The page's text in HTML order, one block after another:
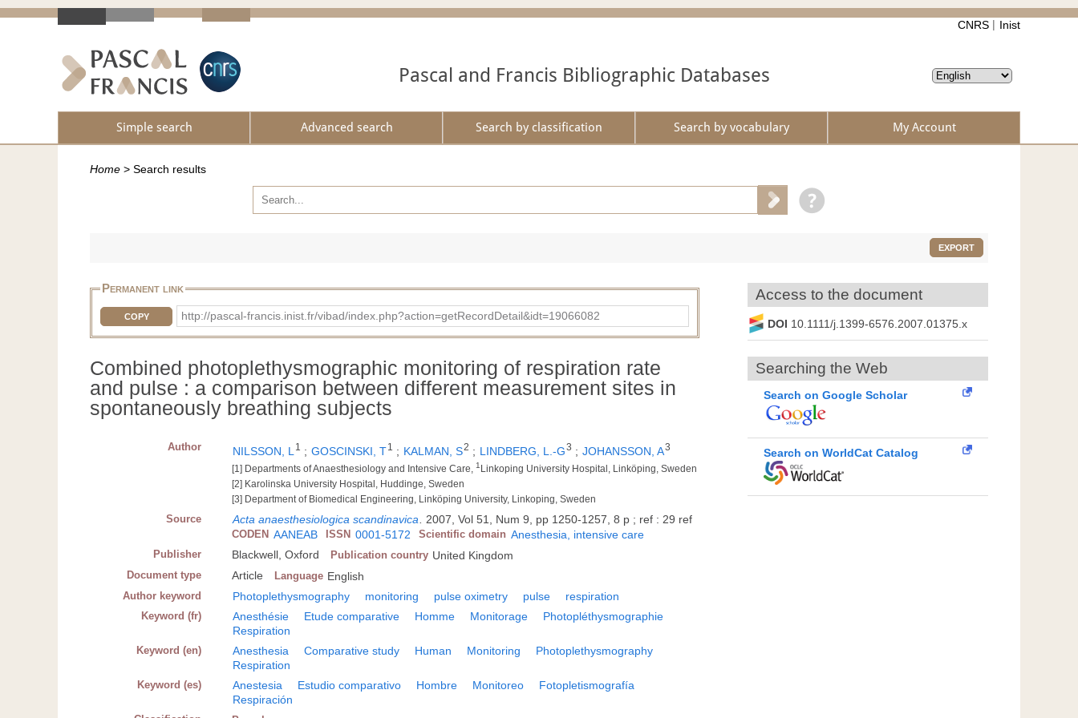
CNRS Inist
Pascal and Francis Bibliographic Databases
Simple search Advanced search Search by classification Search by vocabulary My Account
Home > Search results
EXPORT
Permanent link
COPY http://pascal-francis.inist.fr/vibad/index.php?action=getRecordDetail&idt=19066082
Combined photoplethysmographic monitoring of respiration rate
and pulse : a comparison between different measurement sites in
spontaneously breathing subjects
Author NILSSON, L 1 ; GOSCINSKI, T1 ; KALMAN, S2 ; LINDBERG, L.-G3 ; JOHANSSON, A3
[1] Departments of Anaesthesiology and Intensive Care,1 Linkoping University Hospital, Linköping, Sweden
[2] Karolinska University Hospital, Huddinge, Sweden
[3] Department of Biomedical Engineering, Linköping University, Linkoping, Sweden
Source Acta anaesthesiologica scandinavica 2007, Vol 51, Num 9, pp 1250-1257, 8 p ; ref : 29 ref
CODEN AANEAB ISSN 0001-5172 Scientific domain Anesthesia, intensive care
Publisher Blackwell, Oxford Publication country United Kingdom
Document type Article Language English
Author keyword Photoplethysmography monitoring pulse oximetry pulse respiration
Keyword (fr) Anesthésie Etude comparative Homme Monitorage
Photopléthysmographie
Respiration
Keyword (en) Anesthesia Comparative study Human Monitoring
Photoplethysmography
Respiration
Keyword (es) Anestesia Estudio comparativo Hombre Monitoreo
Fotopletismografía
Respiración
Access to the document
DOI 10.1111/j.1399-6576.2007.01375.x
Searching the Web
Search on Google Scholar
Search on WorldCat Catalog